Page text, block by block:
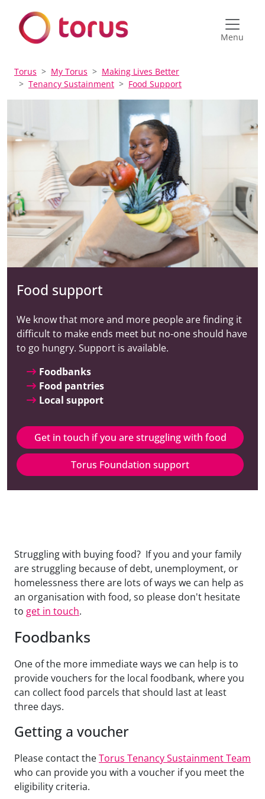
Menu
Torus My Torus
Making Lives Better
Tenancy Sustainment
Food Support
Food support
We know that more and more people are finding it
difficult to make ends meet but no-one should have
to go hungry. Support is available.
Foodbanks
Food pantries
Local support
Get in touch if you are struggling with food
Torus Foundation support
Struggling with buying food? If you and your family
are struggling because of debt, unemployment, or
homelessness there are lots of ways we can help as
an organisation with food, so please don't hesitate
to get in touch.
Foodbanks
One of the more immediate ways we can help is to
provide vouchers for the local foodbank, where you
can collect food parcels that should last at least
three days.
Getting a voucher
Please contact theTorus Tenancy Sustainment Team
who can provide you with a voucher if you meet the
eligibility criteria.